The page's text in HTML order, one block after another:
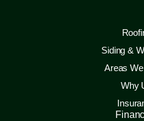
Siding &
Areas
Why